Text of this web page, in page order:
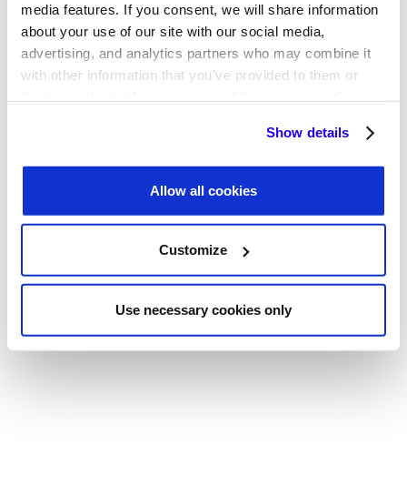
media features. If you consent, we will share information
about your use of our site with our social media,
advertising, and analytics partners who may combine it
with other information that you’ve provided to them or
properly. You'll find a full list of all cookies so that you can
provide informed consent.
Show details
Allow all cookies
Customize
Use necessary cookies only